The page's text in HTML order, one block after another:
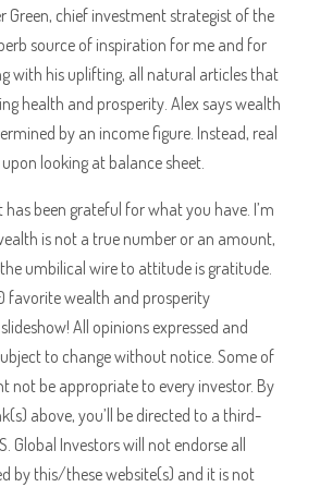
Green, chief investment strategist of the
source of inspiration for me and for
with his uplifting, all natural articles that
health and prosperity. Alex says wealth
by an income figure. Instead, real
looking at balance sheet.
been grateful for what you have. I’m
is not a true number or an amount,
umbilical wire to attitude is gratitude.
favorite wealth and prosperity
All opinions expressed and
to change without notice. Some of
not be appropriate to every investor. By
above, you’ll be directed to a third-
Global Investors will not endorse all
by this/these website(s) and it is not